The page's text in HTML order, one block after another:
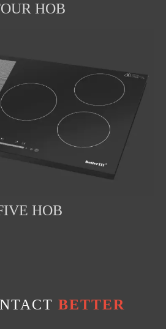
HOB
HOB
BETTER